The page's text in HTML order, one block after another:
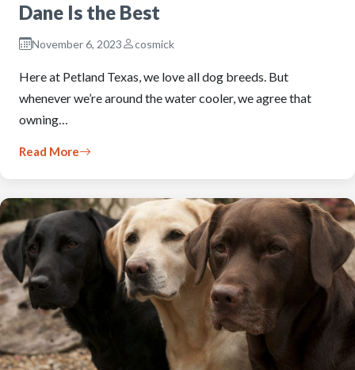
Dane Is the Best
November 6, 2023 cosmick
Here at Petland Texas, we love all dog breeds. But
whenever we’re around the water cooler, we agree that
owning…
Read More